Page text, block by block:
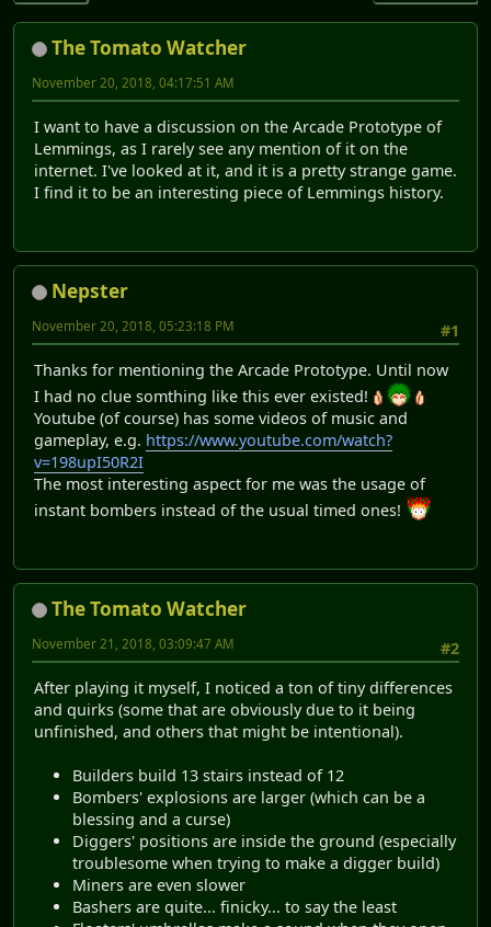
The Tomato Watcher
November 20, 2018, 04:17:51 AM
I want to have a discussion on the Arcade Prototype of
Lemmings, as I rarely see any mention of it on the
internet. I've looked at it, and it is a pretty strange game.
I find it to be an interesting piece of Lemmings history.
Nepster
#1
November 20, 2018, 05:23:18 PM
Thanks for mentioning the Arcade Prototype. Until now
I had no clue somthing like this ever existed!
Youtube (of course) has some videos of music and
gameplay, e.g. https://www.youtube.com/watch?
v=198upI50R2I
The most interesting aspect for me was the usage of
instant bombers instead of the usual timed ones!
The Tomato Watcher
#2
November 21, 2018, 03:09:47 AM
After playing it myself, I noticed a ton of tiny differences
and quirks (some that are obviously due to it being
unfinished, and others that might be intentional).
Builders build 13 stairs instead of 12
Bombers' explosions are larger (which can be a
blessing and a curse)
Diggers' positions are inside the ground (especially
troublesome when trying to make a digger build)
Miners are even slower
Bashers are quite... finicky... to say the least